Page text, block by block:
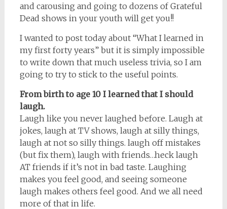
and carousing and going to dozens of Grateful
Dead shows in your youth will get you!!
I wanted to post today about “What I learned in
my first forty years” but it is simply impossible
to write down that much useless trivia, so I am
going to try to stick to the useful points.
From birth to age 10 I learned that I should
laugh.
Laugh like you never laughed before. Laugh at
jokes, laugh at TV shows, laugh at silly things,
laugh at not so silly things. laugh off mistakes
(but fix them), laugh with friends…heck laugh
AT friends if it’s not in bad taste. Laughing
makes you feel good, and seeing someone
laugh makes others feel good. And we all need
more of that in life.